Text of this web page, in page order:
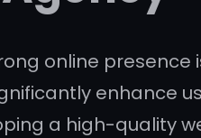
online
enhance
a high-quality